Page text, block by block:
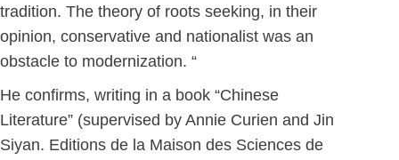
tradition. The theory of roots seeking, in their
opinion, conservative and nationalist was an
obstacle to modernization. “
He confirms, writing in a book “Chinese
Literature” (supervised by Annie Curien and Jin
Siyan. Editions de la Maison des Sciences de